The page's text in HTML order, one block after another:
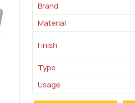
Brand
Material
Finish
Type
Usage